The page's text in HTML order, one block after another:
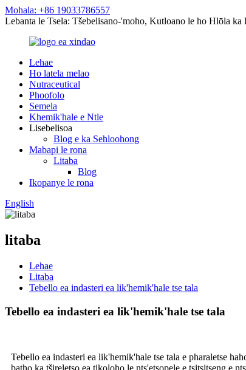
Mohala: +86 19033786557
Lebanta le Tsela: Tšebelisano-'moho, Kutloano le ho Hlōla ka
Lehae
Ho latela melao
Nutraceutical
Phoofolo
Semela
Khemik'hale e Ntle
Lisebelisoa
Blog e ka Sehloohong
Mabapi le rona
Litaba
Blog
Ikopanye le rona
English
litaba
Lehae
Litaba
Tebello ea indasteri ea lik'hemik'hale tse tala
Tebello ea indasteri ea lik'hemik'hale tse tala
Tebello ea indasteri ea lik'hemik'hale tse tala e pharaletse